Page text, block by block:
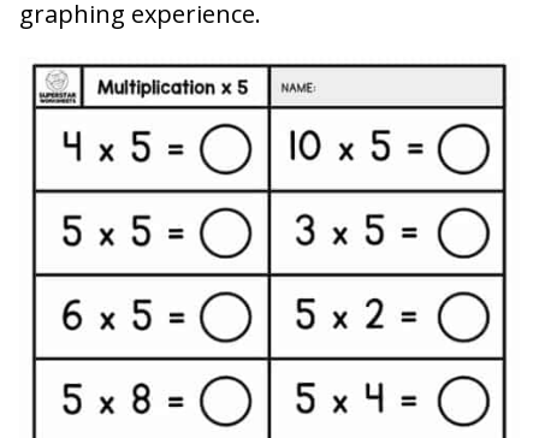
graphing experience.